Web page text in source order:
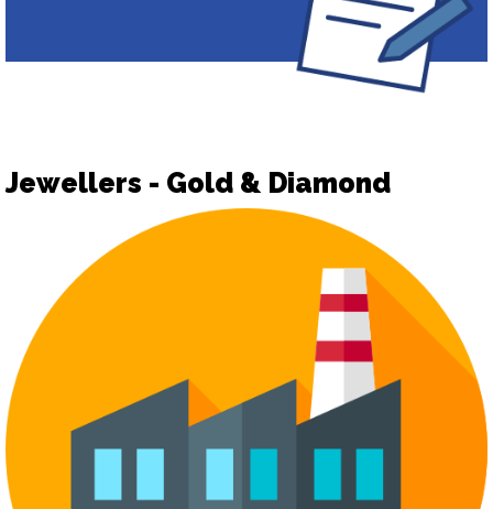
Jewellers - Gold & Diamond